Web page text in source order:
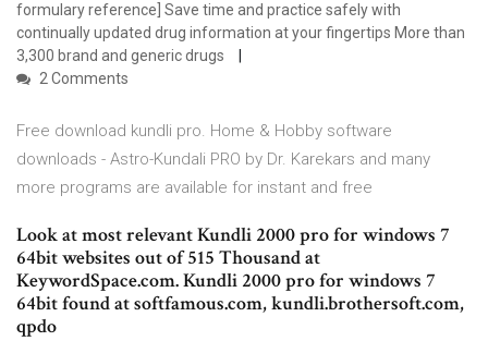
formulary reference] Save time and practice safely with
continually updated drug information at your fingertips More than
3,300 brand and generic drugs
2 Comments
Free download kundli pro. Home & Hobby software
downloads - Astro-Kundali PRO by Dr. Karekars and many
more programs are available for instant and free
Look at most relevant Kundli 2000 pro for windows 7
64bit websites out of 515 Thousand at
KeywordSpace.com. Kundli 2000 pro for windows 7
64bit found at softfamous.com, kundli.brothersoft.com,
qpdo